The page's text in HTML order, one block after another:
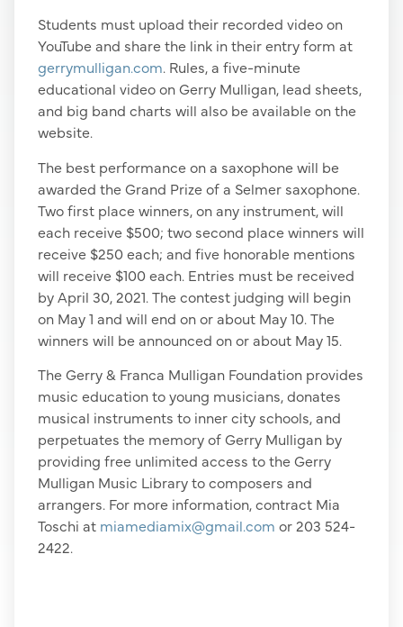
Students must upload their recorded video on
YouTube and share the link in their entry form at
gerrymulligan.com. Rules, a five-minute
educational video on Gerry Mulligan, lead sheets,
and big band charts will also be available on the
website.
The best performance on a saxophone will be
awarded the Grand Prize of a Selmer saxophone.
Two first place winners, on any instrument, will
each receive $500; two second place winners will
receive $250 each; and five honorable mentions
will receive $100 each. Entries must be received
by April 30, 2021. The contest judging will begin
on May 1 and will end on or about May 10. The
winners will be announced on or about May 15.
The Gerry & Franca Mulligan Foundation provides
music education to young musicians, donates
musical instruments to inner city schools, and
perpetuates the memory of Gerry Mulligan by
providing free unlimited access to the Gerry
Mulligan Music Library to composers and
arrangers. For more information, contract Mia
Toschi at miamediamix@gmail.com or 203 524-
2422.